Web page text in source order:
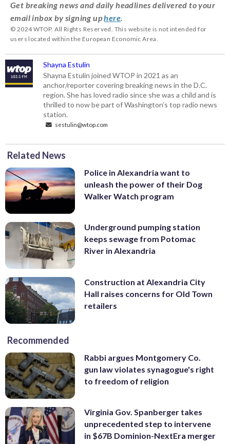
Get breaking news and daily headlines delivered to your
email inbox by signing uphere.
© 2024 WTOP. All Rights Reserved. This website is not intended for
users located within the European Economic Area.
Shayna Estulin
Shayna Estulin joined WTOP in 2021 as an
anchor/reporter covering breaking news in the D.C.
region. She has loved radio since she was a child and is
thrilled to now be part of Washington’s top radio news
station.
sestulin@wtop.com
Related News
Police in Alexandria want to
unleash the power of their Dog
Walker Watch program
Underground pumping station
keeps sewage from Potomac
River in Alexandria
Construction at Alexandria City
Hall raises concerns for Old Town
retailers
Recommended
Rabbi argues Montgomery Co.
gun law violates synagogue's right
to freedom of religion
Virginia Gov. Spanberger takes
unprecedented step to intervene
in $67B Dominion-NextEra merger